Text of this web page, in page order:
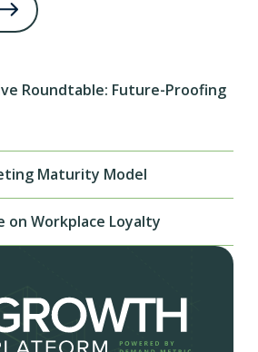
Roundtable: Future-Proofing
Maturity Model
on Workplace Loyalty